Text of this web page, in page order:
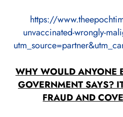
https://
unvaccinated-wrongly-
WHY WOULD ANYONE
GOVERNMENT SAYS?
FRAUD AND